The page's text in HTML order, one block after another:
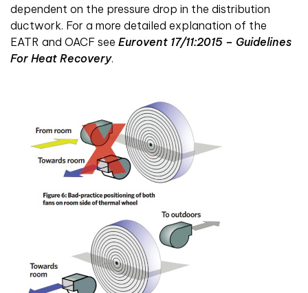
dependent on the pressure drop in the distribution
ductwork. For a more detailed explanation of the
EATR and OACF see Eurovent 17/11:2015 – Guidelines
For Heat Recovery.